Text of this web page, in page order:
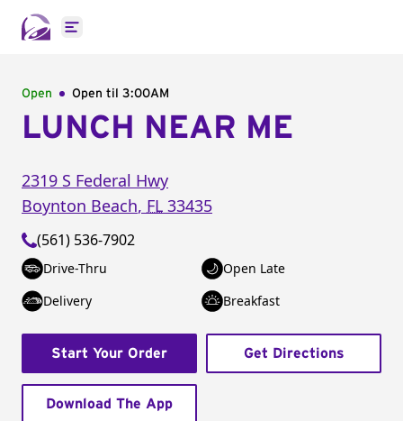
Open main menu
Open Open til 3:00AM
LUNCH NEAR ME
2319 S Federal Hwy
Boynton Beach, FL 33435
(561) 536-7902
Drive-Thru
Open Late
Delivery
Breakfast
Start Your Order Get Directions
Download The App